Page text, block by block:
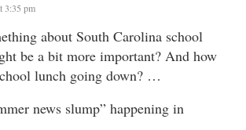
3:35 pm
about South Carolina school
be a bit more important? And how
lunch going down? …
news slump” happening in